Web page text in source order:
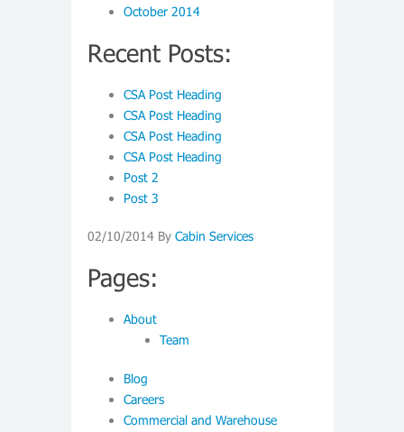
October 2014
Recent Posts:
CSA Post Heading
CSA Post Heading
CSA Post Heading
CSA Post Heading
Post 2
Post 3
02/10/2014 By Cabin Services
Pages:
About
Team
Blog
Careers
Commercial and Warehouse